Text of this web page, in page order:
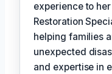
experience to
Restoration
helping families
unexpected
and expertise in